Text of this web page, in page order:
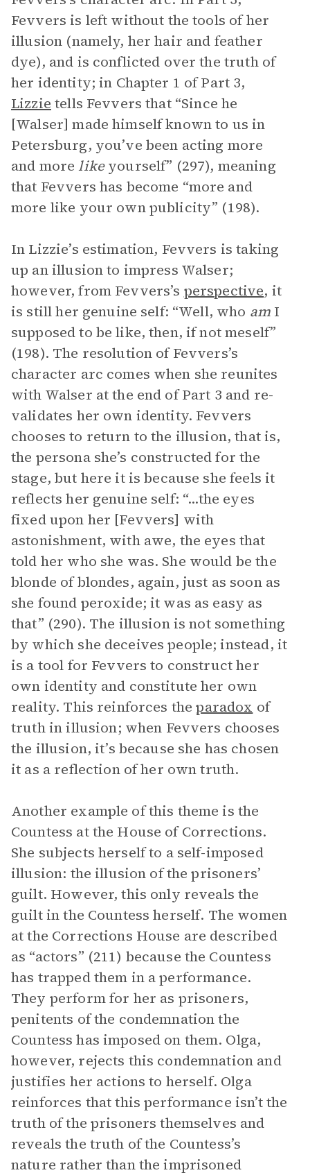
Fevvers is left without the tools of her
illusion (namely, her hair and feather
dye), and is conflicted over the truth of
her identity; in Chapter 1 of Part 3,
Lizzie tells Fevvers that “Since he
[Walser] made himself known to us in
Petersburg, you’ve been acting more
and morelikeyourself” (297), meaning
that Fevvers has become “more and
more like your own publicity” (198).
In Lizzie’s estimation, Fevvers is taking
up an illusion to impress Walser;
however, from Fevvers’s perspective, it
is still her genuine self: “Well, who am I
supposed to be like, then, if not meself”
(198). The resolution of Fevvers’s
character arc comes when she reunites
with Walser at the end of Part 3 and re-
validates her own identity. Fevvers
chooses to return to the illusion, that is,
the persona she’s constructed for the
stage, but here it is because she feels it
reflects her genuine self: “...the eyes
fixed upon her [Fevvers] with
astonishment, with awe, the eyes that
told her who she was. She would be the
blonde of blondes, again, just as soon as
she found peroxide; it was as easy as
that” (290). The illusion is not something
by which she deceives people; instead, it
is a tool for Fevvers to construct her
own identity and constitute her own
reality. This reinforces theparadox of
truth in illusion; when Fevvers chooses
the illusion, it’s because she has chosen
it as a reflection of her own truth.
Another example of this theme is the
Countess at the House of Corrections.
She subjects herself to a self-imposed
illusion: the illusion of the prisoners’
guilt. However, this only reveals the
guilt in the Countess herself. The women
at the Corrections House are described
as “actors” (211) because the Countess
has trapped them in a performance.
They perform for her as prisoners,
penitents of the condemnation the
Countess has imposed on them. Olga,
however, rejects this condemnation and
justifies her actions to herself. Olga
reinforces that this performance isn’t the
truth of the prisoners themselves and
reveals the truth of the Countess’s
nature rather than the imprisoned